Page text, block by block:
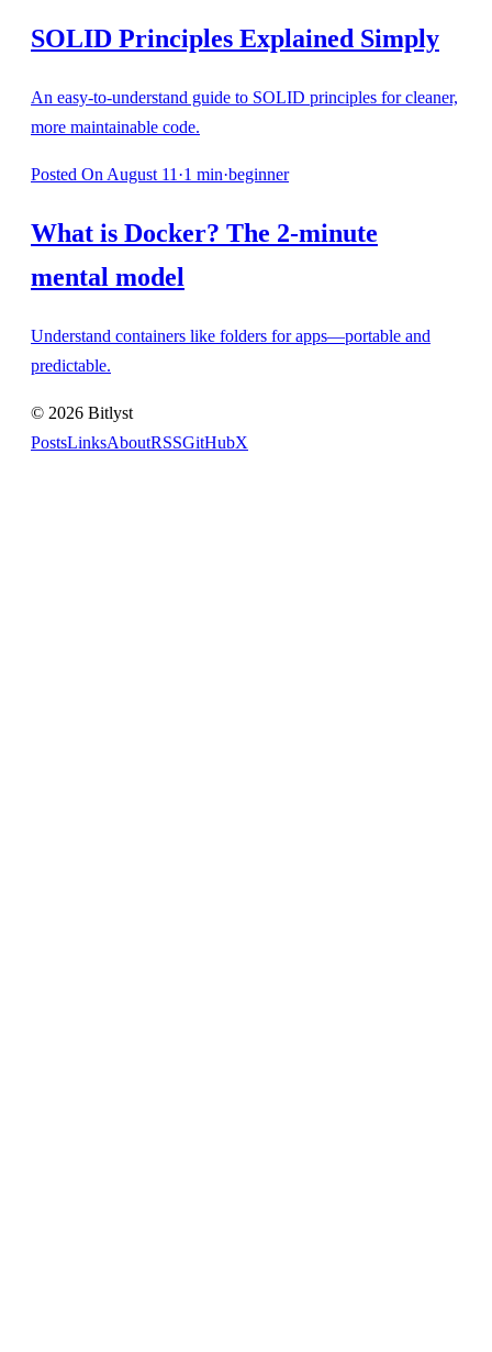
SOLID Principles Explained Simply
An easy-to-understand guide to SOLID principles for cleaner,
more maintainable code.
Posted On August 11 ·1 min·beginner
What is Docker? The 2-minute
mental model
Understand containers like folders for apps—portable and
predictable.
© 2026 Bitlyst
PostsLinksAboutRSSGitHubX